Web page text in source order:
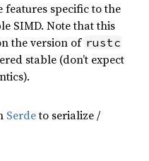
features specific to the
SIMD. Note that this
the version of rustc
stable (don’t expect
Serdeto serialize /